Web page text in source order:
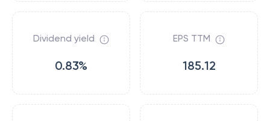
Dividend yield
0.83%
EPS TTM
185.12